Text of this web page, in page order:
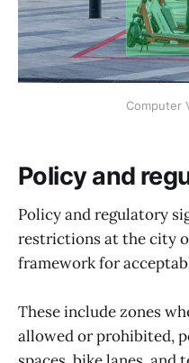
Computer
Policy and
Policy and regulatory
restrictions at the city
framework for
These include zones
allowed or prohibited,